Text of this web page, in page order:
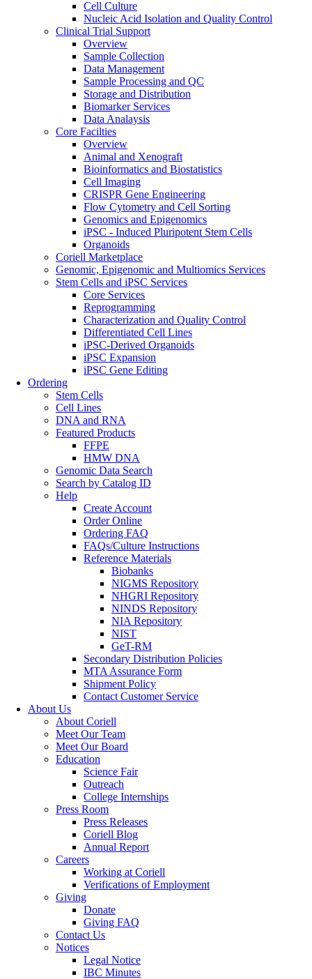
Cell Culture
Nucleic Acid Isolation and Quality Control
Clinical Trial Support
Overview
Sample Collection
Data Management
Sample Processing and QC
Storage and Distribution
Biomarker Services
Data Analaysis
Core Facilties
Overview
Animal and Xenograft
Bioinformatics and Biostatistics
Cell Imaging
CRISPR Gene Engineering
Flow Cytometry and Cell Sorting
Genomics and Epigenomics
iPSC - Induced Pluripotent Stem Cells
Organoids
Coriell Marketplace
Genomic, Epigenomic and Multiomics Services
Stem Cells and iPSC Services
Core Services
Reprogramming
Characterization and Quality Control
Differentiated Cell Lines
iPSC-Derived Organoids
iPSC Expansion
iPSC Gene Editing
Ordering
Stem Cells
Cell Lines
DNA and RNA
Featured Products
FFPE
HMW DNA
Genomic Data Search
Search by Catalog ID
Help
Create Account
Order Online
Ordering FAQ
FAQs/Culture Instructions
Reference Materials
Biobanks
NIGMS Repository
NHGRI Repository
NINDS Repository
NIA Repository
NIST
GeT-RM
Secondary Distribution Policies
MTA Assurance Form
Shipment Policy
Contact Customer Service
About Us
About Coriell
Meet Our Team
Meet Our Board
Education
Science Fair
Outreach
College Internships
Press Room
Press Releases
Coriell Blog
Annual Report
Careers
Working at Coriell
Verifications of Employment
Giving
Donate
Giving FAQ
Contact Us
Notices
Legal Notice
IBC Minutes